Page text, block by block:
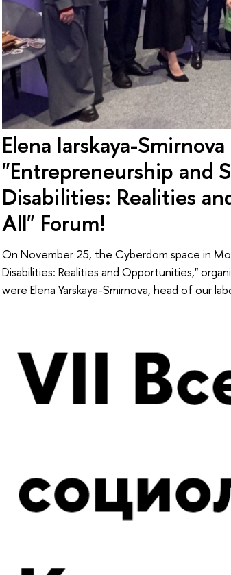
Elena Iarskaya-
"Entrepreneurship and
Disabilities: Realities
All" Forum!
On November 25, the Cyberdom space in
Disabilities: Realities and Opportunities,"
were Elena Yarskaya-Smirnova, head of our